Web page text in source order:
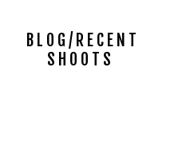
BLOG/RECENT
SHOOTS